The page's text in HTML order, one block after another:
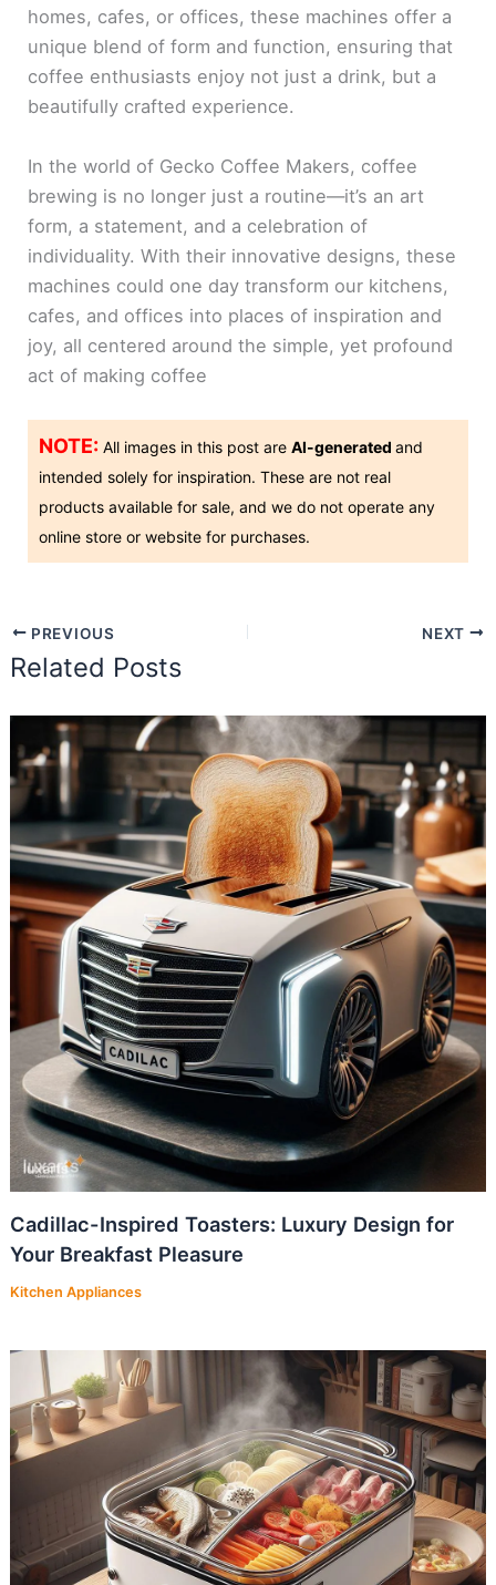
homes, cafes, or offices, these machines offer a
unique blend of form and function, ensuring that
coffee enthusiasts enjoy not just a drink, but a
beautifully crafted experience.
In the world of Gecko Coffee Makers, coffee
brewing is no longer just a routine—it’s an art
form, a statement, and a celebration of
individuality. With their innovative designs, these
machines could one day transform our kitchens,
cafes, and offices into places of inspiration and
joy, all centered around the simple, yet profound
act of making coffee
NOTE: All images in this post areAI-generatedand
intended solely for inspiration. These are not real
products available for sale, and we do not operate any
online store or website for purchases.
PREVIOUS NEXT
Related Posts
Cadillac-Inspired Toasters: Luxury Design for
Your Breakfast Pleasure
Kitchen Appliances